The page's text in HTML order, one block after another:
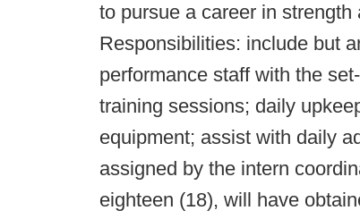
to pursue a career in
Responsibilities: include but
performance staff with the
training sessions; daily
equipment; assist with daily
assigned by the intern
eighteen (18), will have